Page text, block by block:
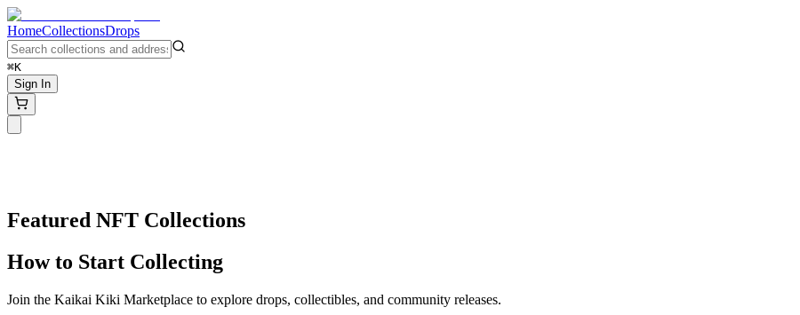
HomeCollectionsDrops
⌘K
Sign In
Featured NFT Collections
How to Start Collecting
Join the Kaikai Kiki Marketplace to explore drops, collectibles, and community releases.